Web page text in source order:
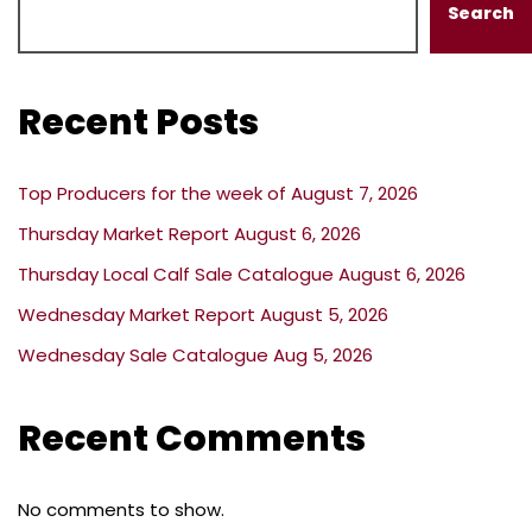
Search
Recent Posts
Top Producers for the week of August 7, 2026
Thursday Market Report August 6, 2026
Thursday Local Calf Sale Catalogue August 6, 2026
Wednesday Market Report August 5, 2026
Wednesday Sale Catalogue Aug 5, 2026
Recent Comments
No comments to show.